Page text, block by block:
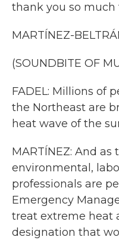
thank you so much
MARTÍNEZ-
(SOUNDBITE OF
FADEL: Millions of
the Northeast are
heat wave of the
MARTÍNEZ: And
environmental,
professionals are
Emergency
treat extreme heat
designation that